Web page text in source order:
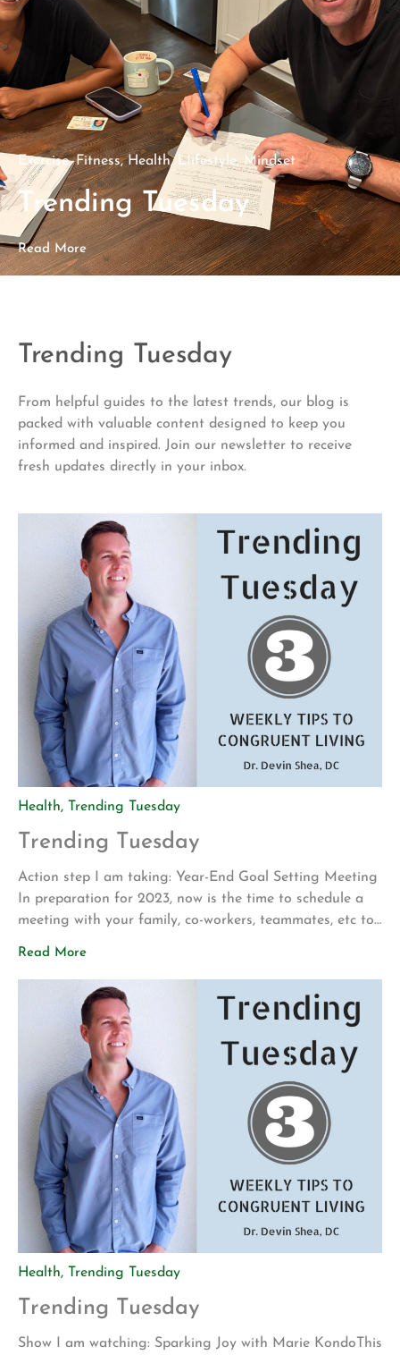
Exercise,Fitness,Health, LIifestyle,Mindset
Trending Tuesday
Read More
Trending Tuesday
From helpful guides to the latest trends, our blog is
packed with valuable content designed to keep you
informed and inspired. Join our newsletter to receive
fresh updates directly in your inbox.
Health, Trending Tuesday
Trending Tuesday
Action step I am taking: Year-End Goal Setting Meeting
In preparation for 2023, now is the time to schedule a
meeting with your family, co-workers, teammates, etc to
set the vision for next year. My family uses credit card
time, we use it to […]
Read More
Health, Trending Tuesday
Trending Tuesday
Show I am watching: Sparking Joy with Marie KondoThis